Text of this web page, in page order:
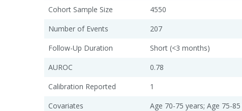
Cohort Sample Size
4550
Number of Events
207
Follow-Up Duration
Short (<3 months)
AUROC
0.78
Calibration Reported
1
Covariates
Age 70-75 years; Age 75-